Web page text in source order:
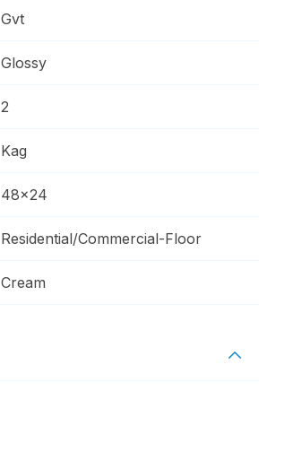
Gvt
Glossy
2
Kag
48x24
Residential/Commercial-Floor
Cream